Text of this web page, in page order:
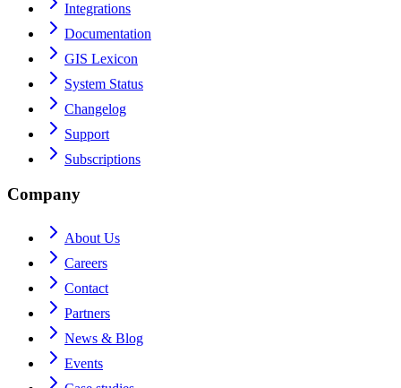
Integrations
Documentation
GIS Lexicon
System Status
Changelog
Support
Subscriptions
Company
About Us
Careers
Contact
Partners
News & Blog
Events